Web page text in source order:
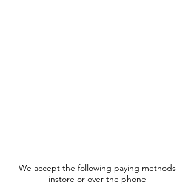
We accept the following paying methods
instore or over the phone